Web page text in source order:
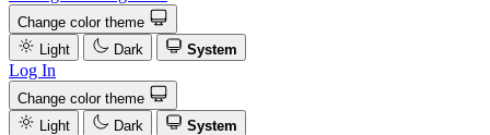
Change color theme
Light
Dark System
Log In
Change color theme
Light
Dark
System